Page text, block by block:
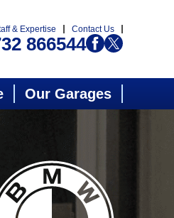
& Expertise Contact Us
866544
Our Garages